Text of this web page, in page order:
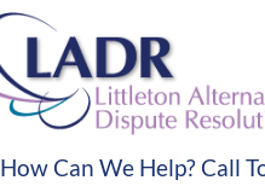
How Can We Help? Call